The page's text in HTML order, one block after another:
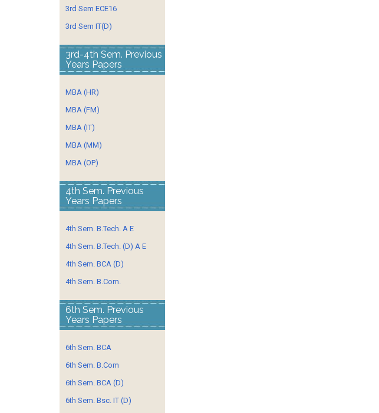
3rd Sem ECE16
3rd Sem IT(D)
3rd-4th Sem. Previous
Years Papers
MBA (HR)
MBA (FM)
MBA (IT)
MBA (MM)
MBA (OP)
4th Sem. Previous
Years Papers
4th Sem. B.Tech. A E
4th Sem. B.Tech. (D) A E
4th Sem. BCA (D)
4th Sem. B.Com.
6th Sem. Previous
Years Papers
6th Sem. BCA
6th Sem. B.Com
6th Sem. BCA (D)
6th Sem. Bsc. IT (D)